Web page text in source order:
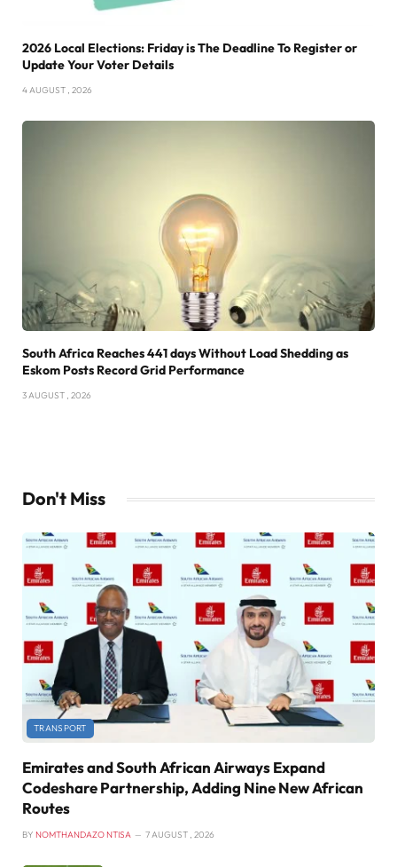
2026 Local Elections: Friday is The Deadline To Register or
Update Your Voter Details
4 AUGUST , 2026
South Africa Reaches 441 days Without Load Shedding as
Eskom Posts Record Grid Performance
3 AUGUST , 2026
Don't Miss
TRANSPORT
Emirates and South African Airways Expand
Codeshare Partnership, Adding Nine New African
Routes
BY NOMTHANDAZO NTISA 7 AUGUST , 2026